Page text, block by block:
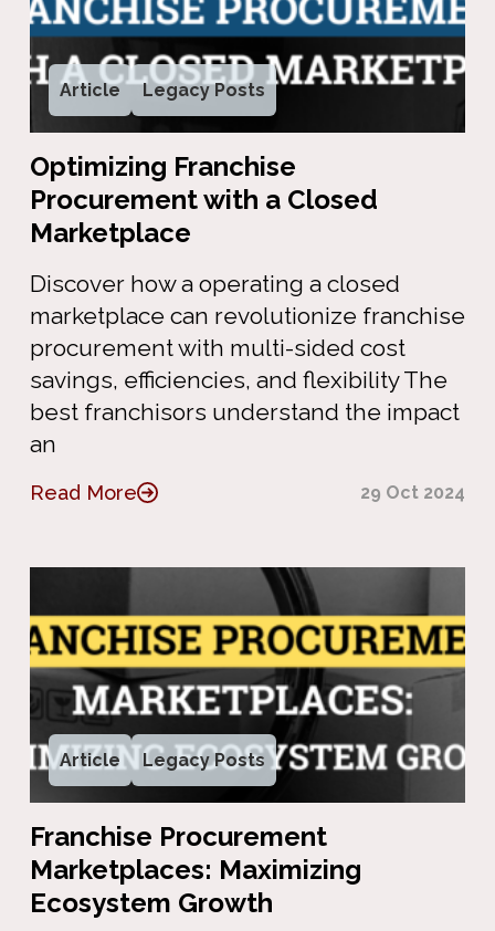
Article Legacy Posts
Optimizing Franchise
Procurement with a Closed
Marketplace
Discover how a operating a closed
marketplace can revolutionize franchise
procurement with multi-sided cost
savings, efficiencies, and flexibility The
best franchisors understand the impact
an
Read More 29 Oct 2024
Article Legacy Posts
Franchise Procurement
Marketplaces: Maximizing
Ecosystem Growth